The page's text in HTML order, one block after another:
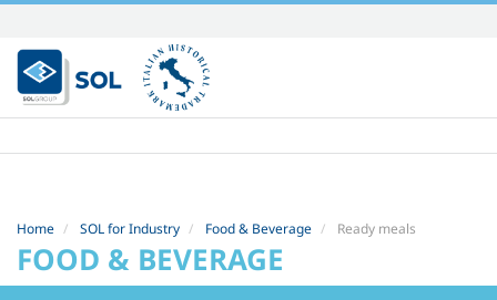
Skip
to
content.
|
to
Home SOL for Industry Food & Beverage Ready meals
FOOD & BEVERAGE